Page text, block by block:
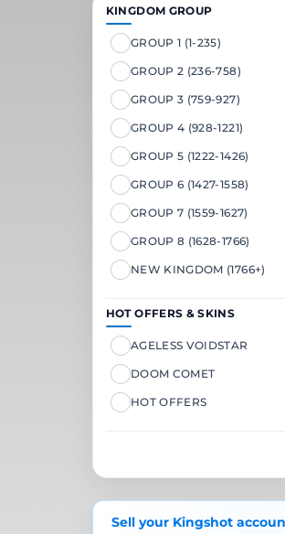
KINGDOM GROUP
GROUP 1 (1-235)
GROUP 2 (236-758)
GROUP 3 (759-927)
GROUP 4 (928-1221)
GROUP 5 (1222-1426)
GROUP 6 (1427-1558)
GROUP 7 (1559-1627)
GROUP 8 (1628-1766)
NEW KINGDOM (1766+)
HOT OFFERS & SKINS
AGELESS VOIDSTAR
DOOM COMET
HOT OFFERS
Sell your Kingshot